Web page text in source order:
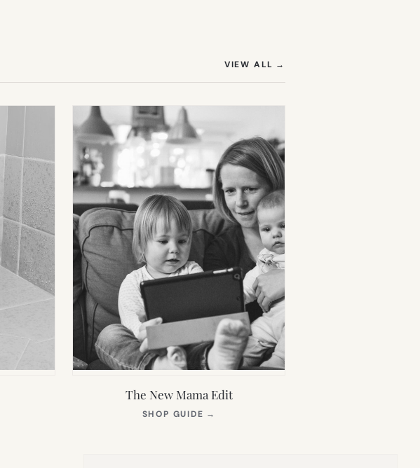
VIEW ALL →
The New Mama Edit
SHOP GUIDE →